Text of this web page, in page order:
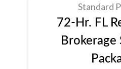
Standard
72-Hr. FL
Brokerage